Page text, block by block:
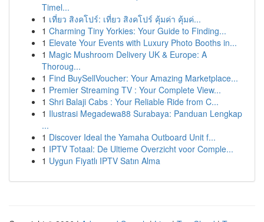
Timel...
1 เที่ยว สิงคโปร์: เที่ยว สิงคโปร์ คุ้มค่า คุ้มค่...
1 Charming Tiny Yorkies: Your Guide to Finding...
1 Elevate Your Events with Luxury Photo Booths in...
1 Magic Mushroom Delivery UK & Europe: A
Thoroug...
1 Find BuySellVoucher: Your Amazing Marketplace...
1 Premier Streaming TV : Your Complete View...
1 Shri Balaji Cabs : Your Reliable Ride from C...
1 Ilustrasi Megadewa88 Surabaya: Panduan Lengkap
...
1 Discover Ideal the Yamaha Outboard Unit f...
1 IPTV Totaal: De Ultieme Overzicht voor Comple...
1 Uygun Fiyatlı IPTV Satın Alma